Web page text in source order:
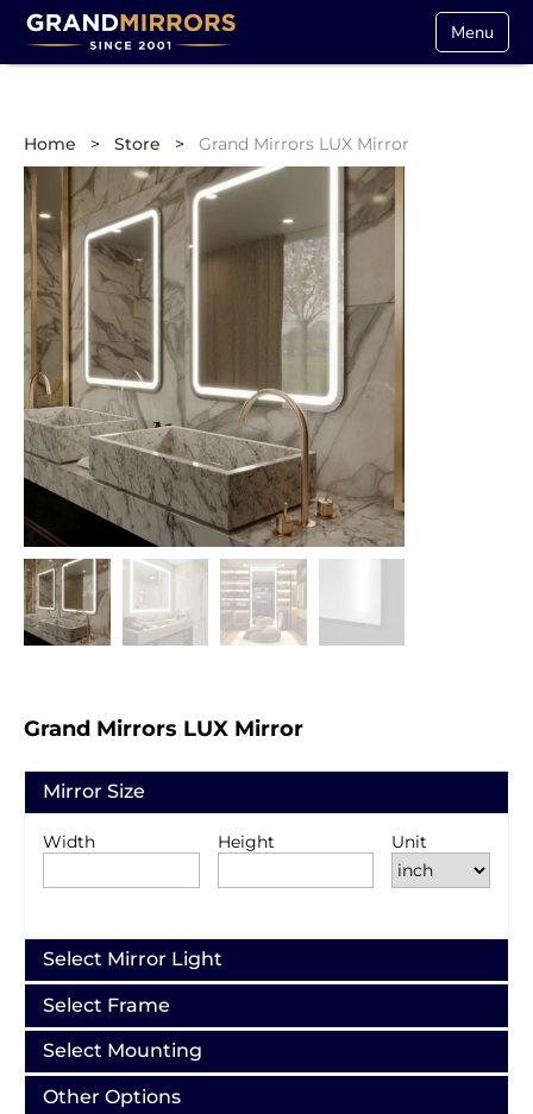
Menu
Home > Store > Grand Mirrors LUX Mirror
Grand Mirrors LUX Mirror
Mirror Size
Width Height Unit
Select Mirror Light
Select Frame
Select Mounting
Other Options